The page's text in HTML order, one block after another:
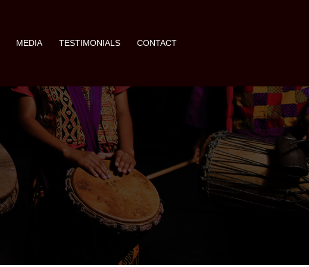
MEDIA TESTIMONIALS CONTACT